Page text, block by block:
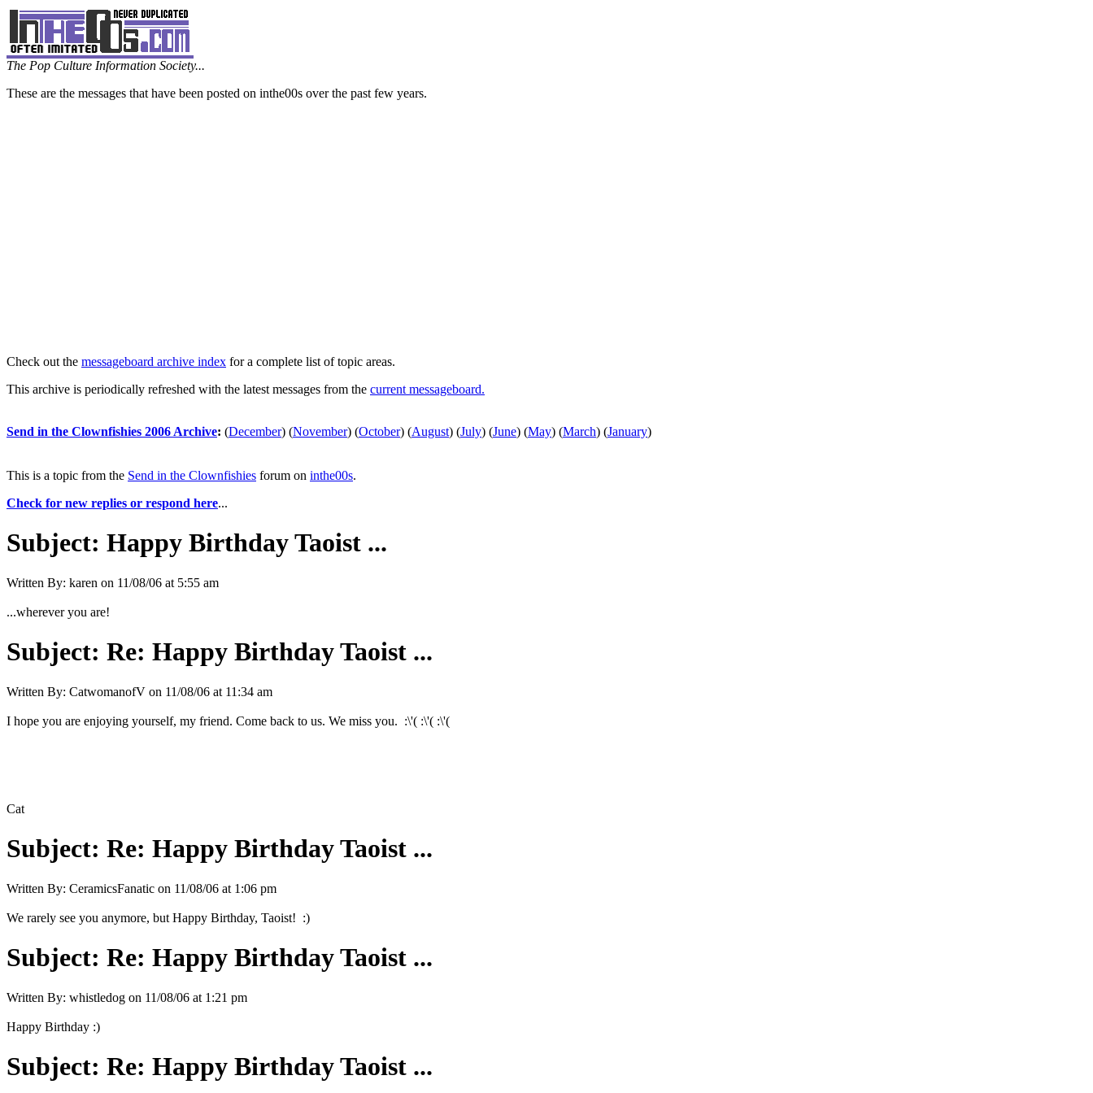
The Pop Culture Information Society...
These are the messages that have been posted on inthe00s over the past few years.
Check out the messageboard archive index for a complete list of topic areas.
This archive is periodically refreshed with the latest messages from the current messageboard.
Send in the Clownfishies 2006 Archive: (December) (November) (October) (August) (July) (June) (May) (March) (January)
This is a topic from the Send in the Clownfishies forum on inthe00s.
Check for new replies or respond here...
Subject: Happy Birthday Taoist ...
Written By: karen on 11/08/06 at 5:55 am
...wherever you are!
Subject: Re: Happy Birthday Taoist ...
Written By: CatwomanofV on 11/08/06 at 11:34 am
I hope you are enjoying yourself, my friend. Come back to us. We miss you. :\'( :\'( :\'(
Cat
Subject: Re: Happy Birthday Taoist ...
Written By: CeramicsFanatic on 11/08/06 at 1:06 pm
We rarely see you anymore, but Happy Birthday, Taoist! :)
Subject: Re: Happy Birthday Taoist ...
Written By: whistledog on 11/08/06 at 1:21 pm
Happy Birthday :)
Subject: Re: Happy Birthday Taoist ...